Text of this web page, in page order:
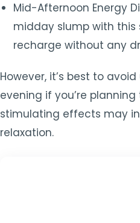
Mid-Afternoon Energy
midday slump with
recharge without any
However, it’s best to
evening if you’re
stimulating effects may
relaxation.